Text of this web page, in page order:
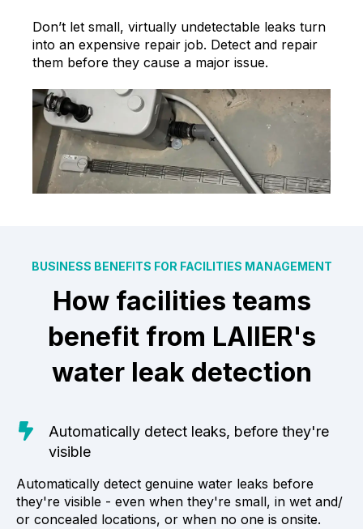
Don’t let small, virtually undetectable leaks turn
into an expensive repair job. Detect and repair
them before they cause a major issue.
BUSINESS BENEFITS FOR FACILITIES MANAGEMENT
How facilities teams
benefit from LAIIER's
water leak detection
Automatically detect leaks, before they're
visible
Automatically detect genuine water leaks before
they're visible - even when they're small, in wet and/
or concealed locations, or when no one is onsite.